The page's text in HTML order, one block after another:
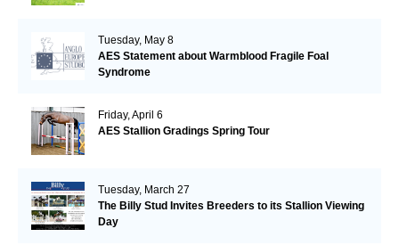
Tuesday, May 8
AES Statement about Warmblood Fragile Foal
Syndrome
Friday, April 6
AES Stallion Gradings Spring Tour
Tuesday, March 27
The Billy Stud Invites Breeders to its Stallion Viewing
Day